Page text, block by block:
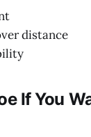
distance
If You